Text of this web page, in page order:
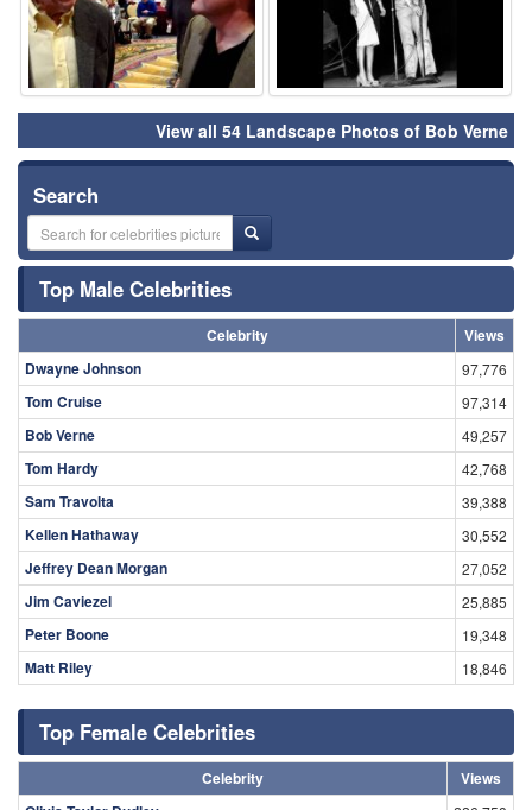
View all 54 Landscape Photos of Bob Verne
Search
Top Male Celebrities
Celebrity
Views
Dwayne Johnson
97,776
Tom Cruise 97,314
Bob Verne 49,257
Tom Hardy 42,768
Sam Travolta 39,388
Kellen Hathaway 30,552
Jeffrey Dean Morgan 27,052
Jim Caviezel 25,885
Peter Boone 19,348
Matt Riley 18,846
Top Female Celebrities
Celebrity
Views